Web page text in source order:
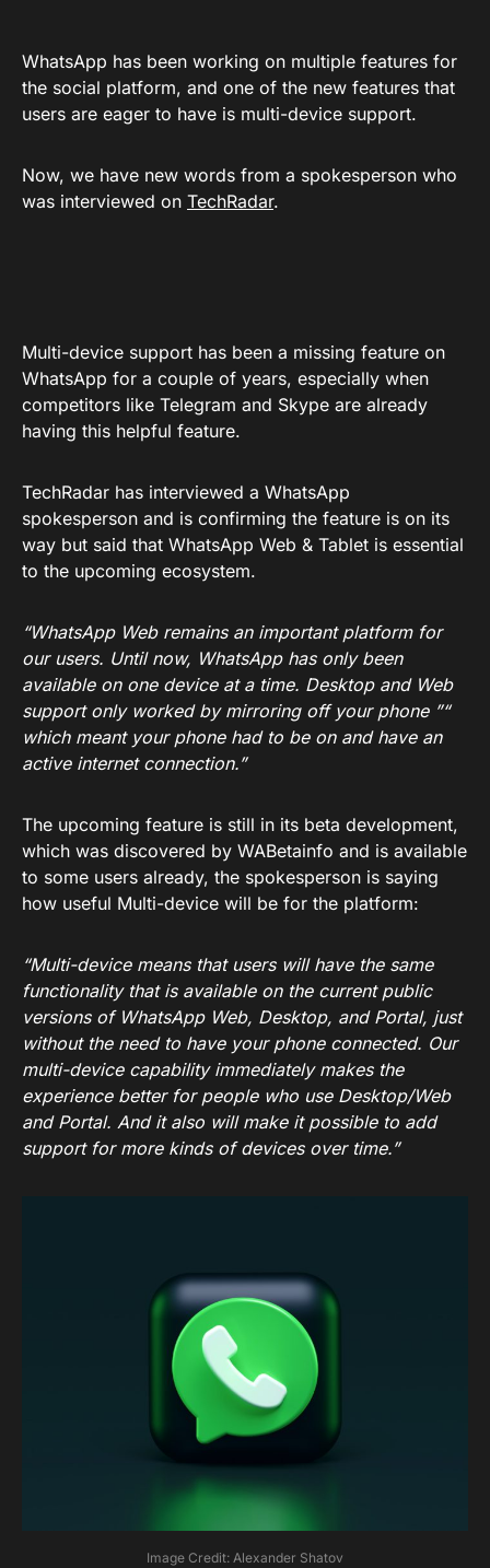
WhatsApp has been working on multiple features for
the social platform, and one of the new features that
users are eager to have is multi-device support.
Now, we have new words from a spokesperson who
was interviewed on TechRadar.
Multi-device support has been a missing feature on
WhatsApp for a couple of years, especially when
competitors like Telegram and Skype are already
having this helpful feature.
TechRadar has interviewed a WhatsApp
spokesperson and is confirming the feature is on its
way but said that WhatsApp Web & Tablet is essential
to the upcoming ecosystem.
“WhatsApp Web remains an important platform for
our users. Until now, WhatsApp has only been
available on one device at a time. Desktop and Web
support only worked by mirroring off your phone ”“
which meant your phone had to be on and have an
active internet connection.”
The upcoming feature is still in its beta development,
which was discovered by WABetainfo and is available
to some users already, the spokesperson is saying
how useful Multi-device will be for the platform:
“Multi-device means that users will have the same
functionality that is available on the current public
versions of WhatsApp Web, Desktop, and Portal, just
without the need to have your phone connected. Our
multi-device capability immediately makes the
experience better for people who use Desktop/Web
and Portal. And it also will make it possible to add
support for more kinds of devices over time.”
Image Credit: Alexander Shatov